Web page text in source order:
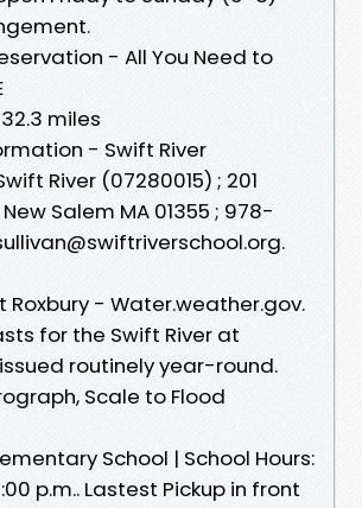
- All You Need to
miles
- Swift River
River (07280015) ; 201
Salem MA 01355 ; 978-
Roxbury - Water.weather.gov.
for the Swift River at
routinely year-round.
Scale to Flood
School | School Hours:
p.m.. Lastest Pickup in front